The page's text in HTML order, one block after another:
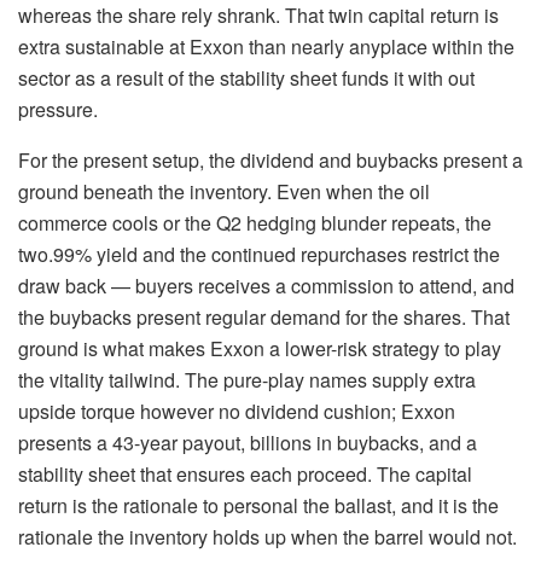
whereas the share rely shrank. That twin capital return is
extra sustainable at Exxon than nearly anyplace within the
sector as a result of the stability sheet funds it with out
pressure.
For the present setup, the dividend and buybacks present a
ground beneath the inventory. Even when the oil
commerce cools or the Q2 hedging blunder repeats, the
two.99% yield and the continued repurchases restrict the
draw back — buyers receives a commission to attend, and
the buybacks present regular demand for the shares. That
ground is what makes Exxon a lower-risk strategy to play
the vitality tailwind. The pure-play names supply extra
upside torque however no dividend cushion; Exxon
presents a 43-year payout, billions in buybacks, and a
stability sheet that ensures each proceed. The capital
return is the rationale to personal the ballast, and it is the
rationale the inventory holds up when the barrel would not.